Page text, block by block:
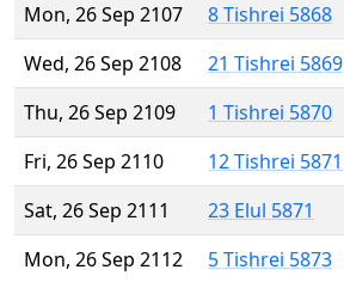
Mon, 26 Sep 2107
8 Tishrei 5868
Wed, 26 Sep 2108
21 Tishrei 5869
Thu, 26 Sep 2109
1 Tishrei 5870
Fri, 26 Sep 2110
12 Tishrei 5871
Sat, 26 Sep 2111
23 Elul 5871
Mon, 26 Sep 2112
5 Tishrei 5873